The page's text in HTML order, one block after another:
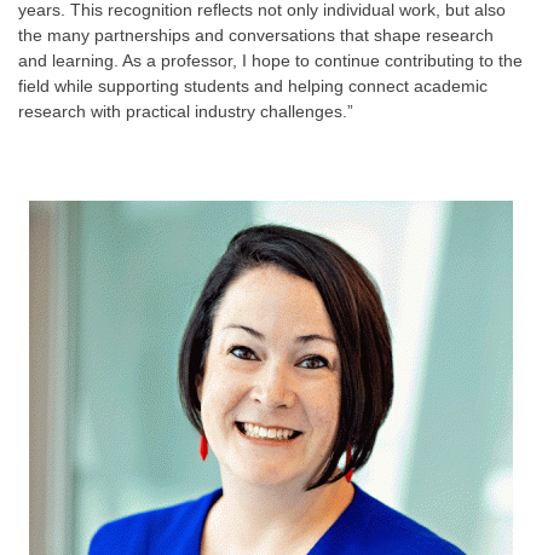
years. This recognition reflects not only individual work, but also
the many partnerships and conversations that shape research
and learning. As a professor, I hope to continue contributing to the
field while supporting students and helping connect academic
research with practical industry challenges.”